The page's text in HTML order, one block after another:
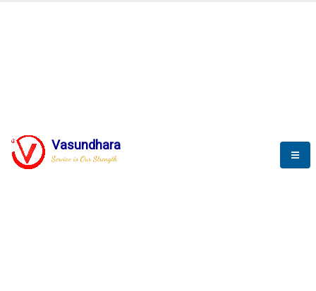
Vasundhara
Service is Our Strength
SYSTEM